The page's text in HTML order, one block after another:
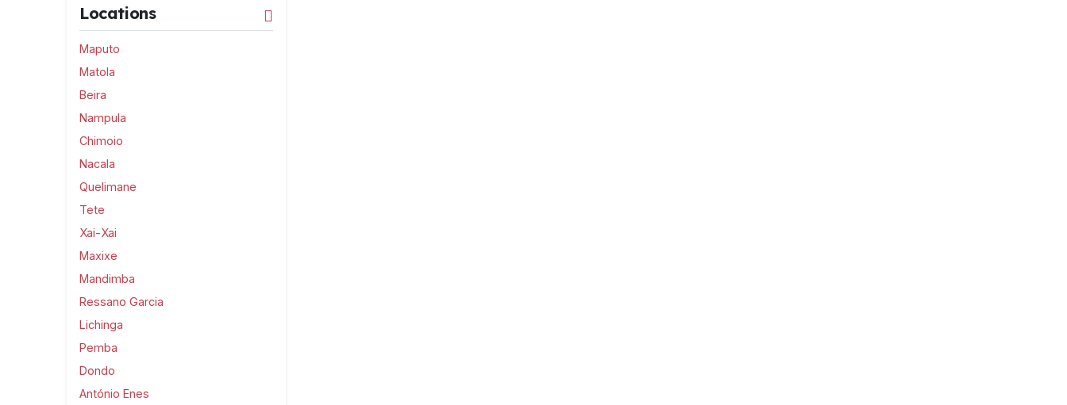
Locations
Maputo
Matola
Beira
Nampula
Chimoio
Nacala
Quelimane
Tete
Xai-Xai
Maxixe
Mandimba
Ressano Garcia
Lichinga
Pemba
Dondo
António Enes